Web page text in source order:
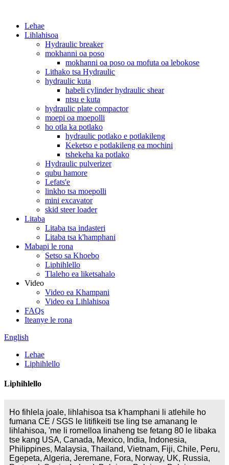
Lehae
Lihlahisoa
Hydraulic breaker
mokhanni oa poso
mokhanni oa poso oa mofuta oa lebokose
Lithako tsa Hydraulic
hydraulic kuta
habeli cylinder hydraulic shear
ntsu e kuta
hydraulic plate compactor
moepi oa moepolli
ho otla ka potlako
hydraulic potlako e potlakileng
Keketso e potlakileng ea mochini
tshekeha ka potlako
Hydraulic pulverizer
qubu hamore
Lefats'e
linkho tsa moepolli
mini excavator
skid steer loader
Litaba
Litaba tsa indasteri
Litaba tsa k'hamphani
Mabapi le rona
Setso sa Khoebo
Liphihlello
Tlaleho ea liketsahalo
Video
Video ea Khampani
Video ea Lihlahisoa
FAQs
Iteanye le rona
English
Lehae
Liphihlello
Liphihlello
Ho fihlela joale, lihlahisoa tsa k'hamphani li atlehile ho
fumana CE / SGS le litifikeiti tse ling tse amanang le
lihlahisoa, 'me li romelloa linaheng tse fetang 80 le libaka
tse kang USA, Canada, Mexico, India, Indonesia,
Philippines, Malaysia, Thailand, Vietnam, Fiji, Chile, Peru,
Egepeta, Algeria, Jeremane, Fora, Norway, UK, Russia,